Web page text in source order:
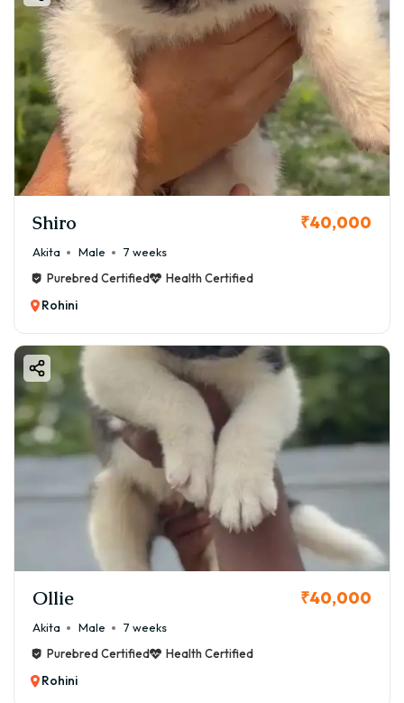
Shiro ₹40,000
Akita Male
7 weeks
Purebred Certified
Health Certified
Rohini
Ollie ₹40,000
Akita Male
7 weeks
Purebred Certified
Health Certified
Rohini